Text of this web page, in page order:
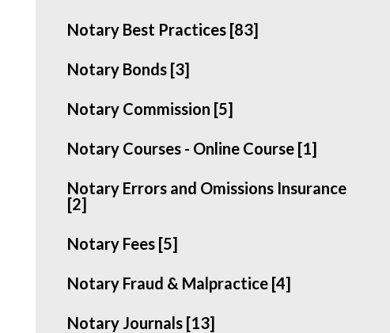
Notary Best Practices [83]
Notary Bonds [3]
Notary Commission [5]
Notary Courses - Online Course [1]
Notary Errors and Omissions Insurance
[2]
Notary Fees [5]
Notary Fraud & Malpractice [4]
Notary Journals [13]